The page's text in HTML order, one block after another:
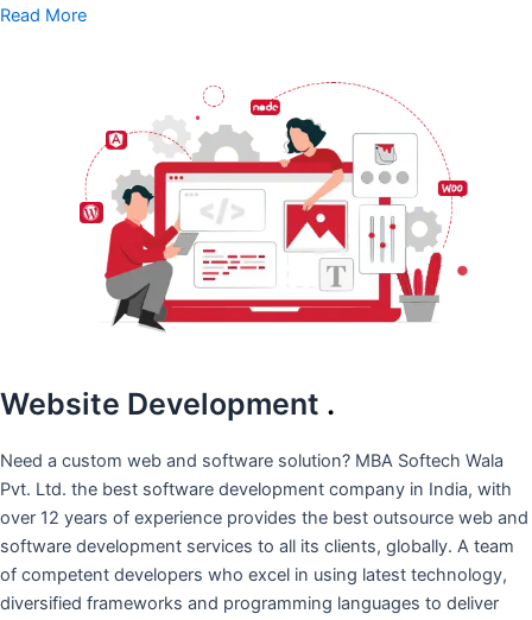
Read More
Website Development .
Need a custom web and software solution? MBA Softech Wala
Pvt. Ltd. the best software development company in India, with
over 12 years of experience provides the best outsource web and
software development services to all its clients, globally. A team
of competent developers who excel in using latest technology,
diversified frameworks and programming languages to deliver